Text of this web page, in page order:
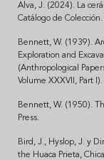
Alva, J. (2024). La
Catálogo de
Bennett, W. (1939).
Exploration and
(Anthropological
Volume XXXVII, Part
Bennett, W. (1950).
Press.
Bird, J., Hyslop, J. y
the Huaca Prieta,